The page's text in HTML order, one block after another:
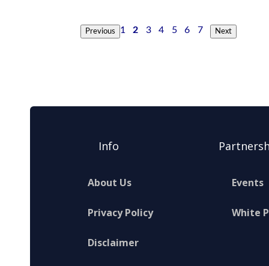
Previous 1 2 3 4 5 6 7 Next
Info
About Us
Privacy Policy
Disclaimer
Events
White